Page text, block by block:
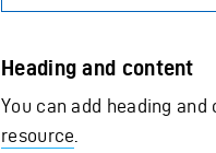
Heading and content
You can add heading
resource